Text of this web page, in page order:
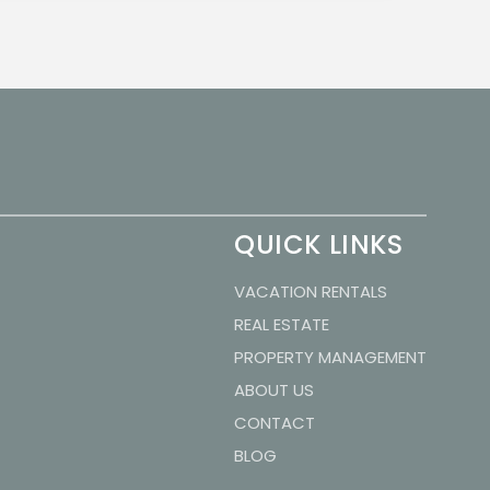
QUICK LINKS
VACATION RENTALS
REAL ESTATE
PROPERTY MANAGEMENT
ABOUT US
CONTACT
BLOG